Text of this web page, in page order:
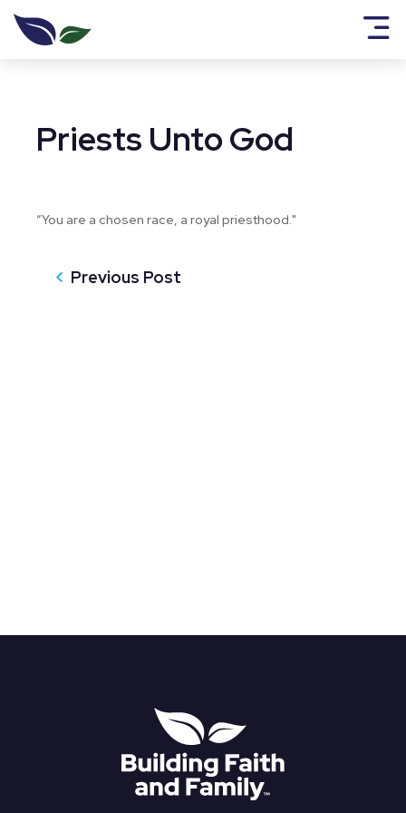
Priests Unto God
“You are a chosen race, a royal priesthood."
Previous Post